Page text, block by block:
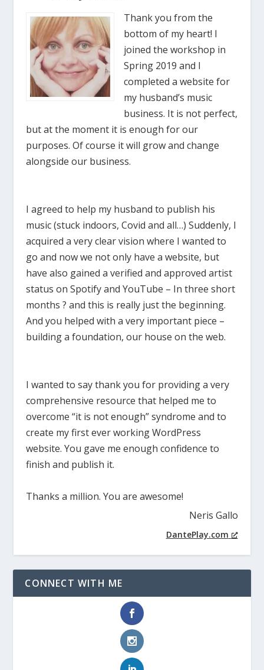
Thank you from the
bottom of my heart! I
joined the workshop in
Spring 2019 and I
completed a website for
my husband’s music
business. It is not perfect,
but at the moment it is enough for our
purposes. Of course it will grow and change
alongside our business.
I agreed to help my husband to publish his
music (stuck indoors, Covid and all…) Suddenly, I
acquired a very clear vision where I wanted to
go and now we not only have a website, but
have also gained a verified and approved artist
status on Spotify and YouTube – In three short
months ? and this is really just the beginning.
And you helped with a very important piece –
building a foundation, our house on the web.
I wanted to say thank you for providing a very
comprehensive resource that helped me to
overcome “it is not enough” syndrome and to
create my first ever working WordPress
website. You gave me enough confidence to
finish and publish it.
Thanks a million. You are awesome!
Neris Gallo
DantePlay.com
CONNECT WITH ME